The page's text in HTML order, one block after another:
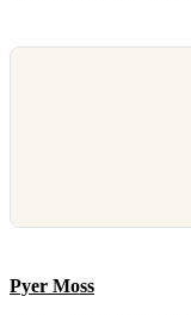
Pyer Moss